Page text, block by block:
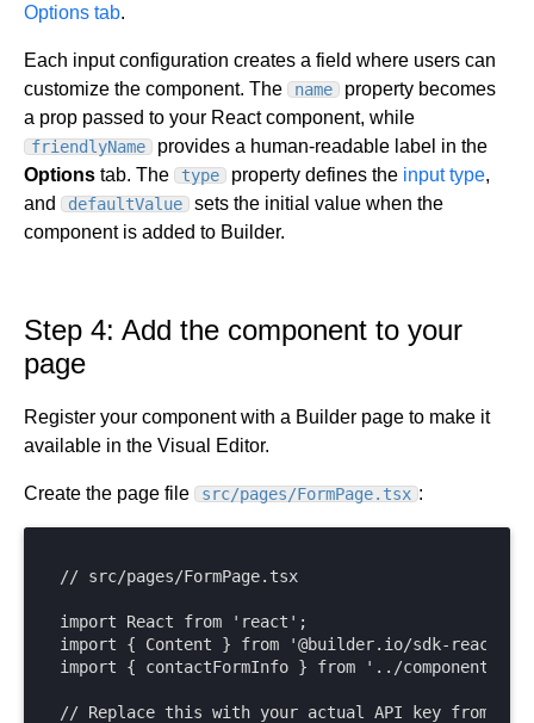
Options tab.
Each input configuration creates a field where users can
customize the component. The
name
property becomes
a prop passed to your React component, while
friendlyName
provides a human-readable label in the
Options tab. The type property defines the input type,
and
defaultValue
sets the initial value when the
component is added to Builder.
Step 4: Add the component to your
page
Register your component with a Builder page to make it
available in the Visual Editor.
Create the page file src/pages/FormPage.tsx :
// src/pages/FormPage.tsx
import React from 'react';
import { Content } from '@builder.io/sdk-react';
import { contactFormInfo } from '../components/
// Replace this with your actual API key from